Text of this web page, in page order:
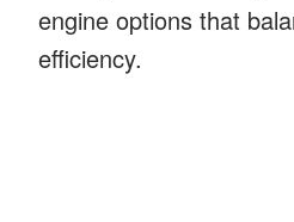
engine options that
efficiency.